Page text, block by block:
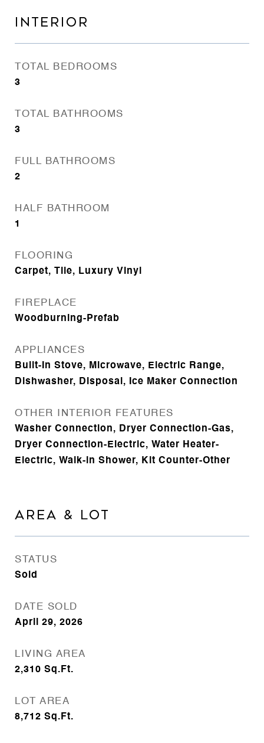
INTERIOR
TOTAL BEDROOMS
3
TOTAL BATHROOMS
3
FULL BATHROOMS
2
HALF BATHROOM
1
FLOORING
Carpet, Tile, Luxury Vinyl
FIREPLACE
Woodburning-Prefab
APPLIANCES
Built-In Stove, Microwave, Electric Range,
Dishwasher, Disposal, Ice Maker Connection
OTHER INTERIOR FEATURES
Washer Connection, Dryer Connection-Gas,
Dryer Connection-Electric, Water Heater-
Electric, Walk-in Shower, Kit Counter-Other
AREA & LOT
STATUS
Sold
DATE SOLD
April 29, 2026
LIVING AREA
2,310 Sq.Ft.
LOT AREA
8,712 Sq.Ft.